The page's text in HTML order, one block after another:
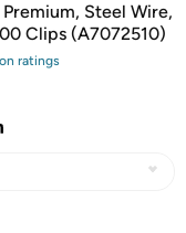
Steel Wire,
Clips (A7072510)
ratings